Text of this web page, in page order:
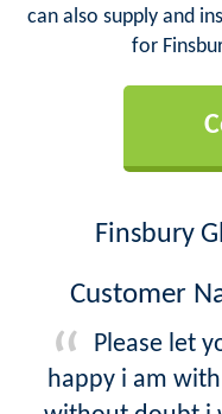
can also supply and
for
Finsbury
Customer
Please let
happy i am